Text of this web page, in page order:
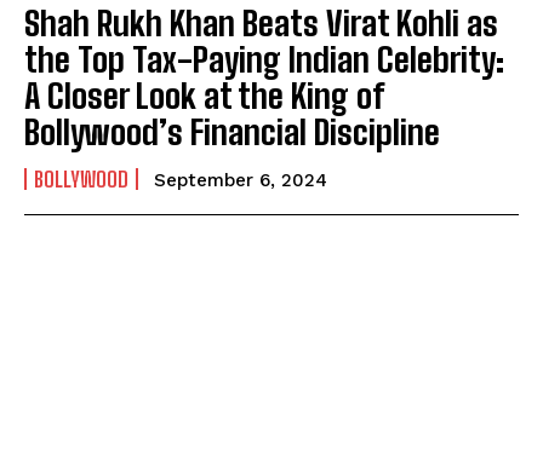
Shah Rukh Khan Beats Virat Kohli as
the Top Tax-Paying Indian Celebrity:
A Closer Look at the King of
Bollywood’s Financial Discipline
BOLLYWOOD September 6, 2024